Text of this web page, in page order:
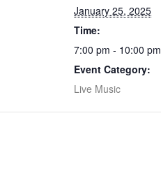
January 25, 2025
Time:
7:00 pm - 10:00 pm
Event Category:
Live Music